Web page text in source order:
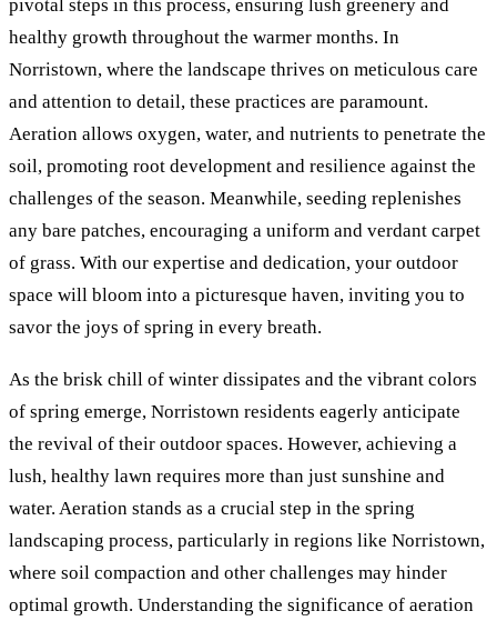
pivotal steps in this process, ensuring lush greenery and
healthy growth throughout the warmer months. In
Norristown, where the landscape thrives on meticulous care
and attention to detail, these practices are paramount.
Aeration allows oxygen, water, and nutrients to penetrate the
soil, promoting root development and resilience against the
challenges of the season. Meanwhile, seeding replenishes
any bare patches, encouraging a uniform and verdant carpet
of grass. With our expertise and dedication, your outdoor
space will bloom into a picturesque haven, inviting you to
savor the joys of spring in every breath.
As the brisk chill of winter dissipates and the vibrant colors
of spring emerge, Norristown residents eagerly anticipate
the revival of their outdoor spaces. However, achieving a
lush, healthy lawn requires more than just sunshine and
water. Aeration stands as a crucial step in the spring
landscaping process, particularly in regions like Norristown,
where soil compaction and other challenges may hinder
optimal growth. Understanding the significance of aeration